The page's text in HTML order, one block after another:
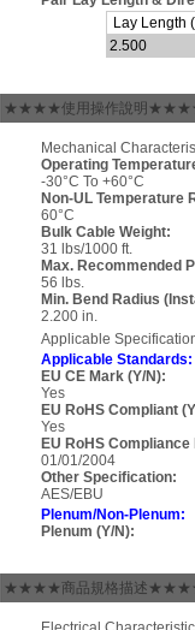
Lay Length
2.500
★★★★使用操作說明
Mechanical
Operating
-30°C To +60°C
Non-UL Temperature
60°C
Bulk Cable Weight:
31 lbs/1000 ft.
Max. Recommended
56 lbs.
Min. Bend Radius
2.200 in.
Applicable
Applicable Standards:
EU CE Mark (Y/N):
Yes
EU RoHS Compliant
Yes
EU RoHS
01/01/2004
Other Specification:
AES/EBU
Plenum/Non-Plenum:
Plenum (Y/N):
★★★★商品規格描述